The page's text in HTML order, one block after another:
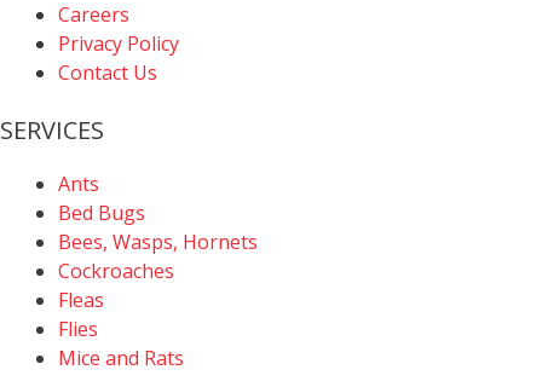
Careers
Privacy Policy
Contact Us
SERVICES
Ants
Bed Bugs
Bees, Wasps, Hornets
Cockroaches
Fleas
Flies
Mice and Rats